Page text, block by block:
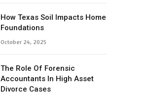
How Texas Soil Impacts Home
Foundations
October 24, 2025
The Role Of Forensic
Accountants In High Asset
Divorce Cases